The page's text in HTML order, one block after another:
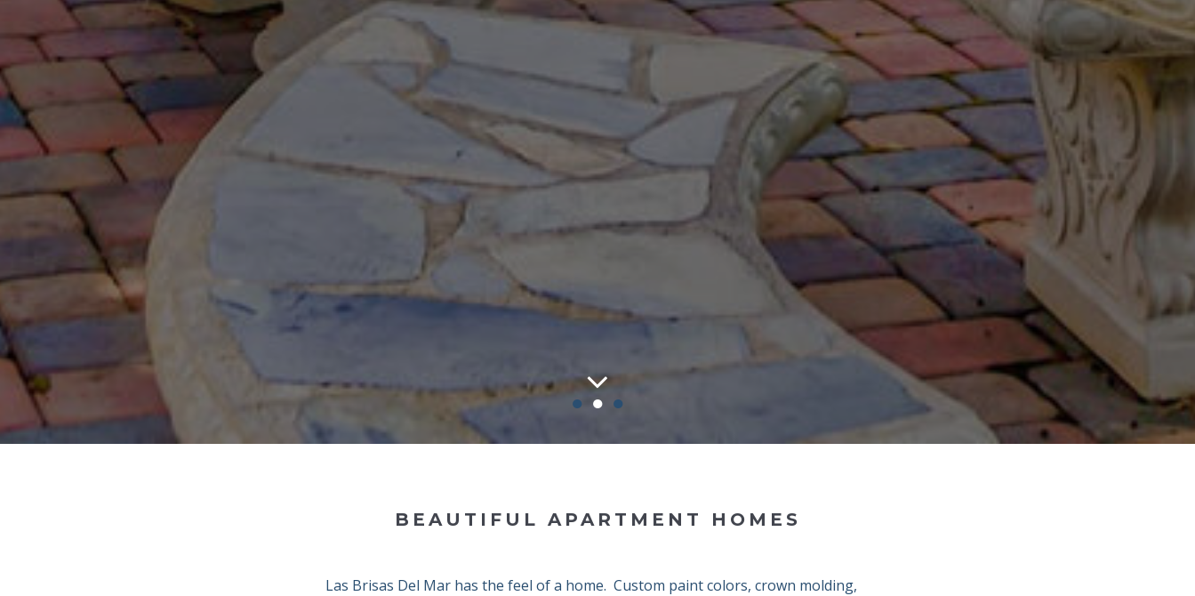
● ● ●
BEAUTIFUL APARTMENT HOMES
Las Brisas Del Mar has the feel of a home. Custom paint colors, crown molding,